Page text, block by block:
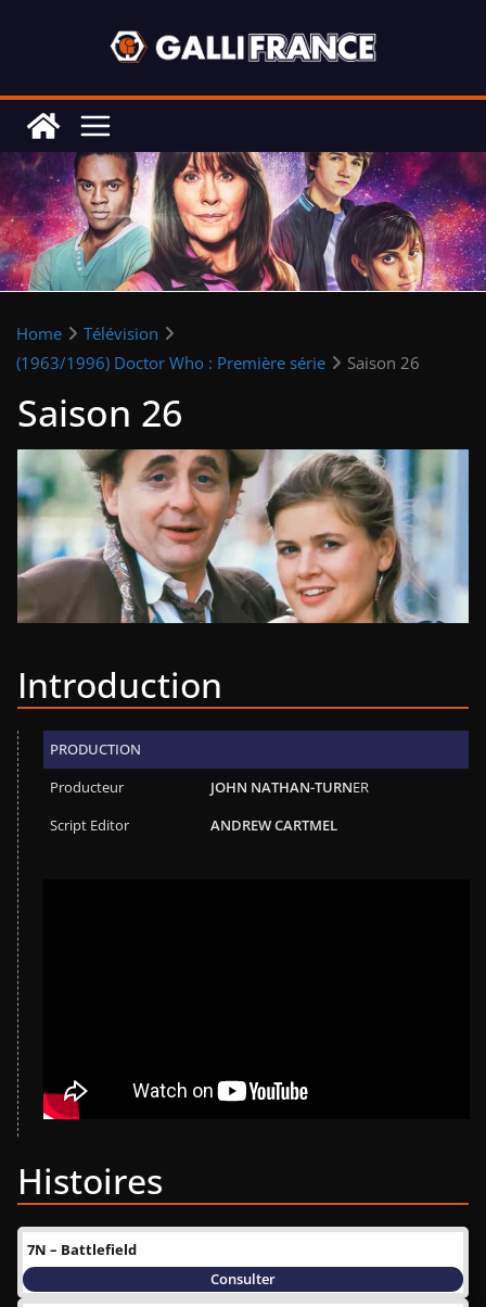
Home
Télévision
(1963/1996) Doctor Who : Première série
Saison 26
Saison 26
Introduction
PRODUCTION
Producteur
JOHN NATHAN-TURNER
Script Editor
ANDREW CARTMEL
Histoires
7N – Battlefield
Consulter